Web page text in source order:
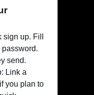
up. Fill
send.
Link a
you plan to